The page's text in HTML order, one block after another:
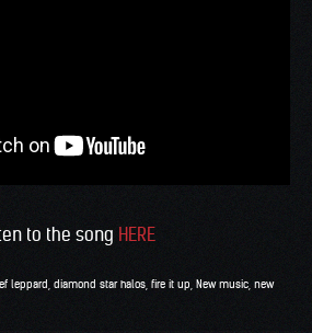
to the song HERE
leppard diamond star halos fire it up New music new